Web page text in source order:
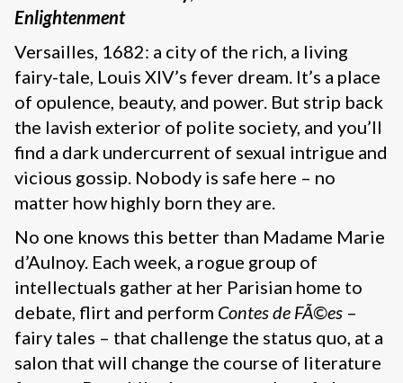
Enlightenment
Versailles, 1682: a city of the rich, a living
fairy-tale, Louis XIV’s fever dream. It’s a place
of opulence, beauty, and power. But strip back
the lavish exterior of polite society, and you’ll
find a dark undercurrent of sexual intrigue and
vicious gossip. Nobody is safe here – no
matter how highly born they are.
No one knows this better than Madame Marie
d’Aulnoy. Each week, a rogue group of
intellectuals gather at her Parisian home to
debate, flirt and perform Contes de FÃ©es –
fairy tales – that challenge the status quo, at a
salon that will change the course of literature